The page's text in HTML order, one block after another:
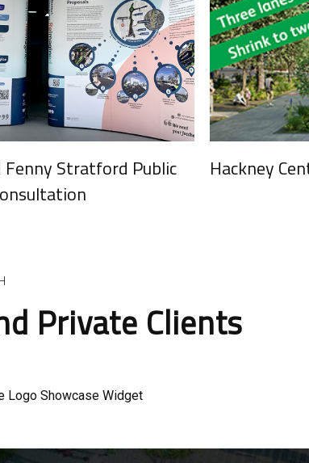
Fenny Stratford Public
Hackney
Private Clients
Logo Showcase Widget